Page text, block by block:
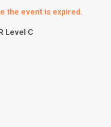
the event is expired.
Level C